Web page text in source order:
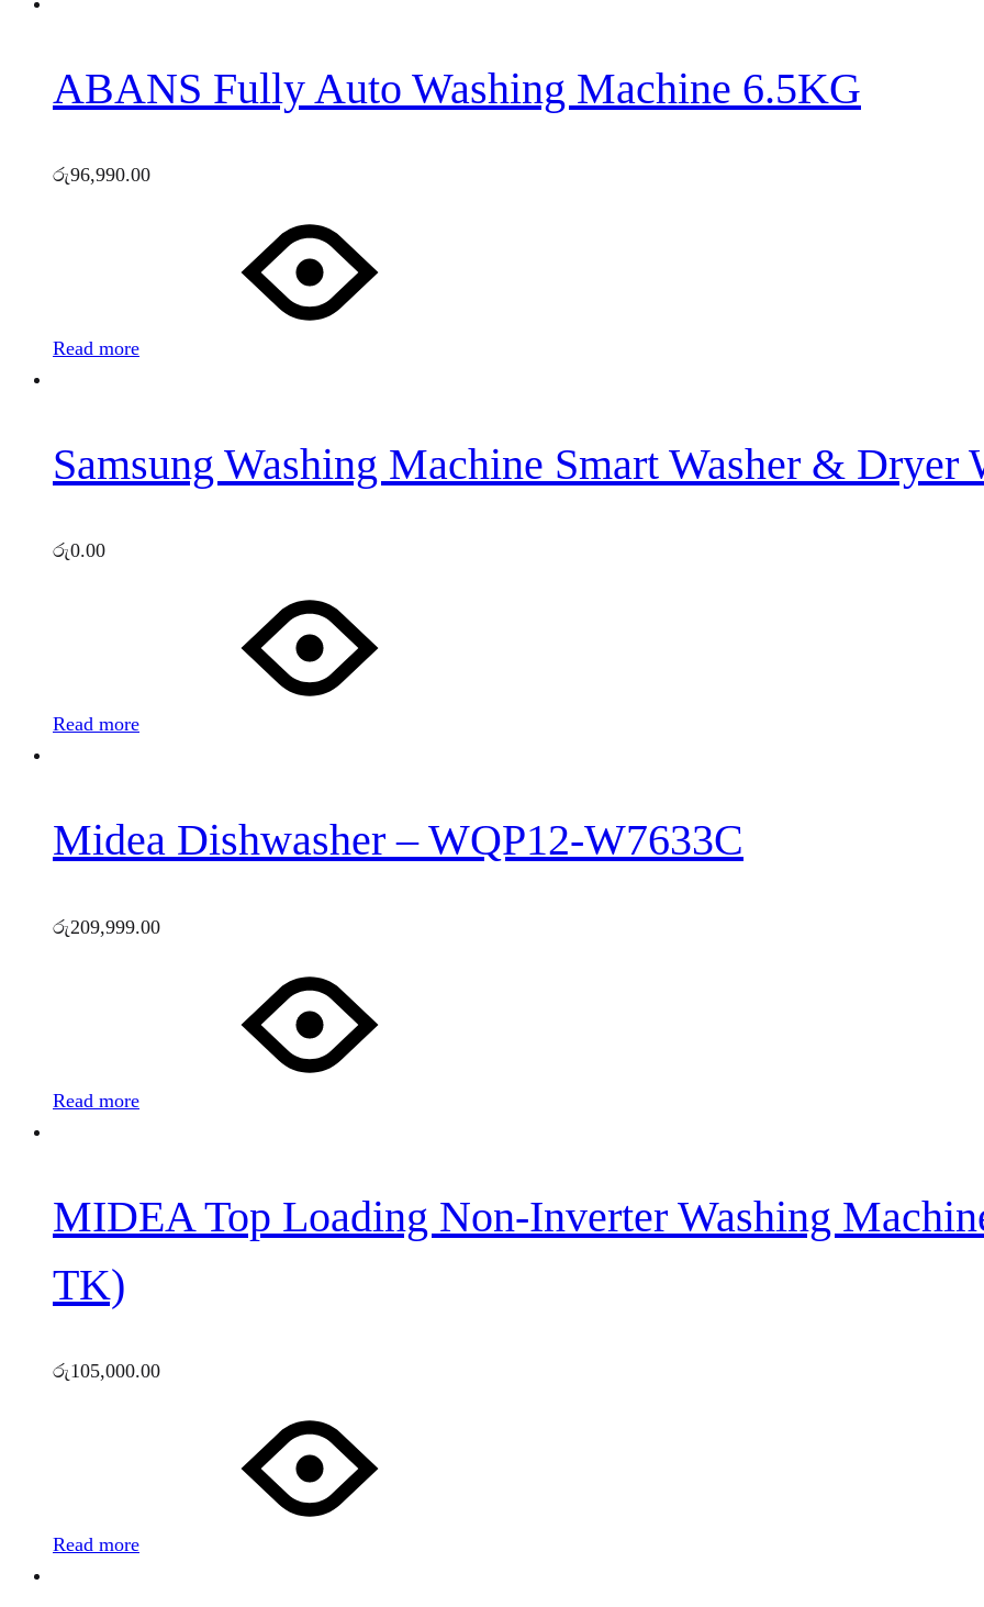
ABANS Fully Auto Washing Machine 6.5KG
රු96,990.00
Read more
Samsung Washing Machine Smart Washer &
රු0.00
Read more
Midea Dishwasher – WQP12-W7633C
රු209,999.00
Read more
MIDEA Top Loading Non-Inverter Washing
TK)
රු105,000.00
Read more